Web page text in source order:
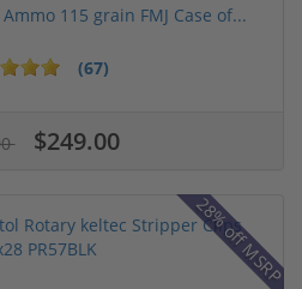
115 grain FMJ Case of...
(67)
$249.00
28% off MSRP